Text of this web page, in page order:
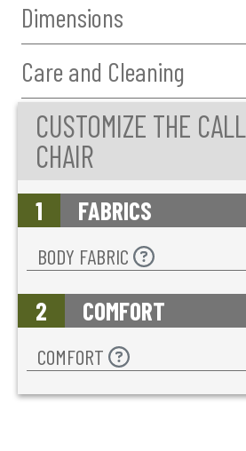
Dimensions
Care and Cleaning
CUSTOMIZE THE
CHAIR
1 FABRICS
BODY FABRIC
2 COMFORT
COMFORT